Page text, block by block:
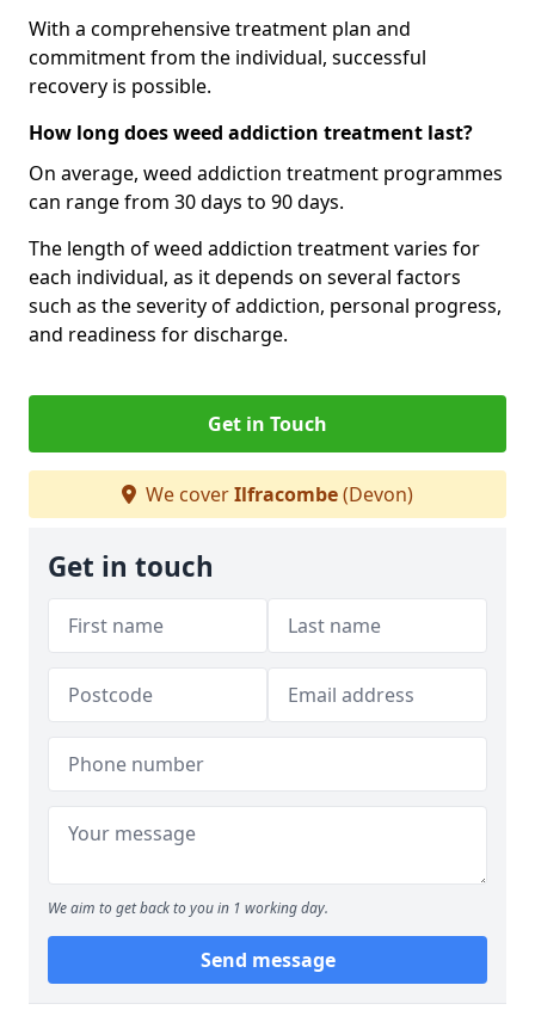
With a comprehensive treatment plan and
commitment from the individual, successful
recovery is possible.
How long does weed addiction treatment last?
On average, weed addiction treatment programmes
can range from 30 days to 90 days.
The length of weed addiction treatment varies for
each individual, as it depends on several factors
such as the severity of addiction, personal progress,
and readiness for discharge.
Get in Touch
We coverIlfracombe(Devon)
Get in touch
We aim to get back to you in 1 working day.
Send message